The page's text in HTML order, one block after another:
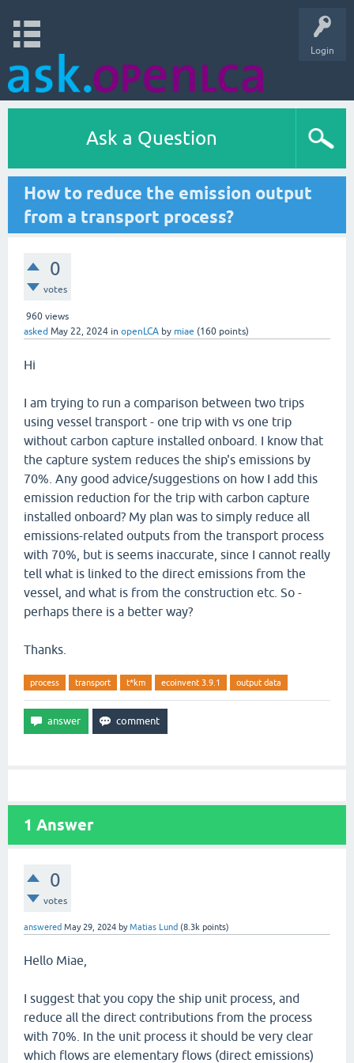
Login
Ask a Question
How to reduce the emission output
from a transport process?
0
votes
960 views
asked May 22, 2024 in openLCA by miae (160 points)
Hi
I am trying to run a comparison between two trips
using vessel transport - one trip with vs one trip
without carbon capture installed onboard. I know that
the capture system reduces the ship's emissions by
70%. Any good advice/suggestions on how I add this
emission reduction for the trip with carbon capture
installed onboard? My plan was to simply reduce all
emissions-related outputs from the transport process
with 70%, but is seems inaccurate, since I cannot really
tell what is linked to the direct emissions from the
vessel, and what is from the construction etc. So -
perhaps there is a better way?
Thanks.
process transport t*km ecoinvent 3.9.1 output data
1 Answer
0
votes
answered May 29, 2024 byMatias Lund (8.3k points)
Hello Miae,
I suggest that you copy the ship unit process, and
reduce all the direct contributions from the process
with 70%. In the unit process it should be very clear
which flows are elementary flows (direct emissions)